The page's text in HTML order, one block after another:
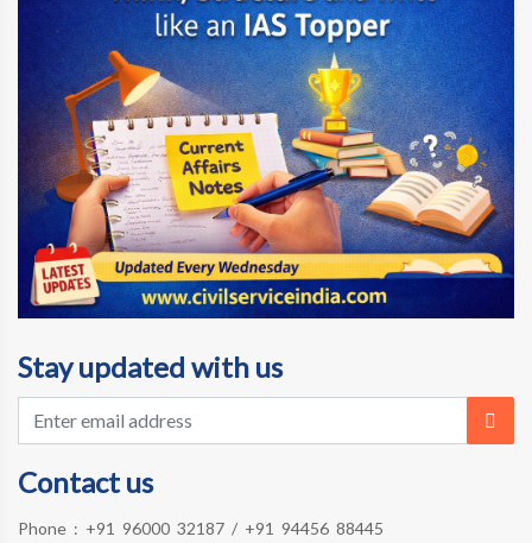
Stay updated with us
Contact us
Phone : +91 96000 32187 / +91 94456 88445